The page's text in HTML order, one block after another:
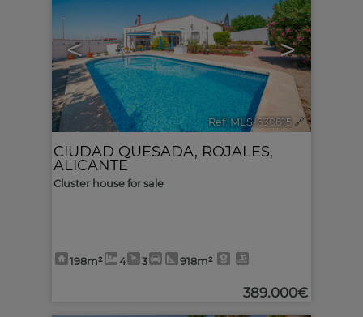
< >
Ref. MLS-630615 🔗
CIUDAD QUESADA, ROJALES,
ALICANTE
Cluster house for sale
198m² 4 3 918m²
389.000€